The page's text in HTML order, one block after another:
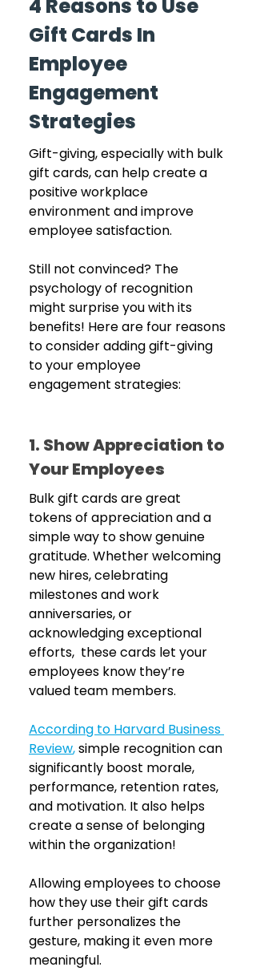
4 Reasons to Use
Gift Cards In
Employee
Engagement
Strategies
Gift-giving, especially with bulk
gift cards, can help create a
positive workplace
environment and improve
employee satisfaction.
Still not convinced? The
psychology of recognition
might surprise you with its
benefits! Here are four reasons
to consider adding gift-giving
to your employee
engagement strategies:
1. Show Appreciation to
Your Employees
Bulk gift cards are great
tokens of appreciation and a
simple way to show genuine
gratitude. Whether welcoming
new hires, celebrating
milestones and work
anniversaries, or
acknowledging exceptional
efforts,  these cards let your
employees know they’re
valued team members.
According to Harvard Business
Review, simple recognition can
significantly boost morale,
performance, retention rates,
and motivation. It also helps
create a sense of belonging
within the organization!
Allowing employees to choose
how they use their gift cards
further personalizes the
gesture, making it even more
meaningful.